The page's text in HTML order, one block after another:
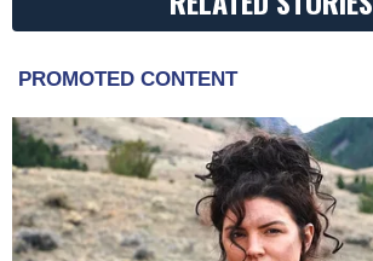
PROMOTED CONTENT